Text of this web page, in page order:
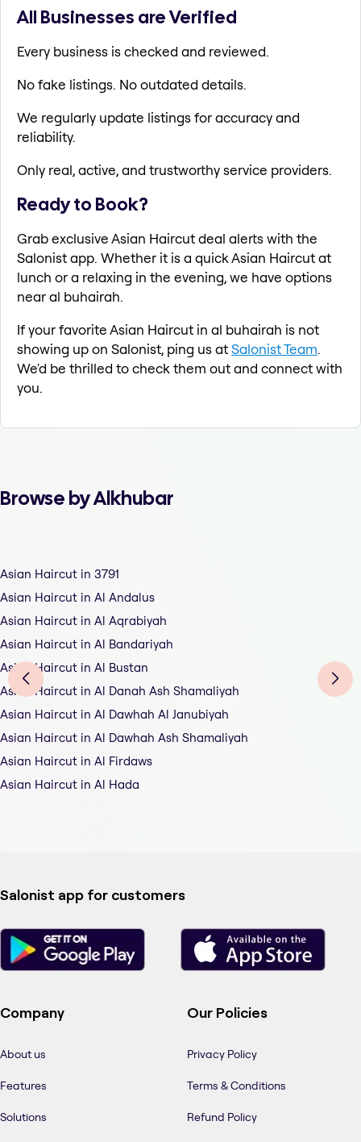
All Businesses are Verified
Every business is checked and reviewed.
No fake listings. No outdated details.
We regularly update listings for accuracy and
reliability.
Only real, active, and trustworthy service providers.
Ready to Book?
Grab exclusive Asian Haircut deal alerts with the
Salonist app. Whether it is a quick Asian Haircut at
lunch or a relaxing in the evening, we have options
near al buhairah.
If your favorite Asian Haircut in al buhairah is not
showing up on Salonist, ping us atSalonist Team.
We'd be thrilled to check them out and connect with
you.
Browse by Alkhubar
Asian Haircut in 3791
Asian Haircut in Al Andalus
Asian Haircut in Al Aqrabiyah
Asian Haircut in Al Bandariyah
Asian Haircut in Al Bustan
Asian Haircut in Al Danah Ash Shamaliyah
Asian Haircut in Al Dawhah Al Janubiyah
Asian Haircut in Al Dawhah Ash Shamaliyah
Asian Haircut in Al Firdaws
Asian Haircut in Al Hada
Salonist app for customers
Company
About us
Features
Solutions
Our Policies
Privacy Policy
Terms & Conditions
Refund Policy